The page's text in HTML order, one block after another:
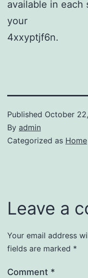
available in each
your
4xxyptjf6n.
Published October
By admin
Categorized as Home
Leave a
Your email address
fields are marked *
Comment *